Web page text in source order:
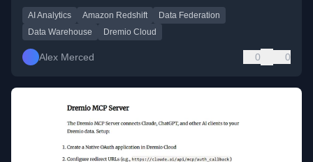
AI Analytics Amazon Redshift
Data Federation
Data Warehouse
Dremio Cloud
Alex Merced 0 0